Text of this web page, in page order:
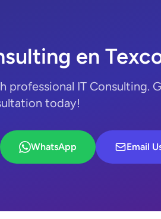
en
professional IT Consulting.
today!
WhatsApp Email